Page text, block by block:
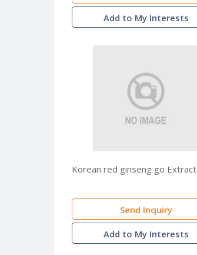
Add to My Interests
Korean red ginseng go Extract
Send Inquiry
Add to My Interests